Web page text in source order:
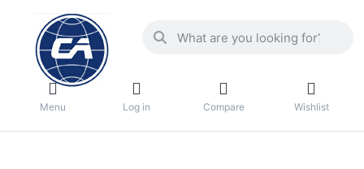
Menu Log in Compare Wishlist